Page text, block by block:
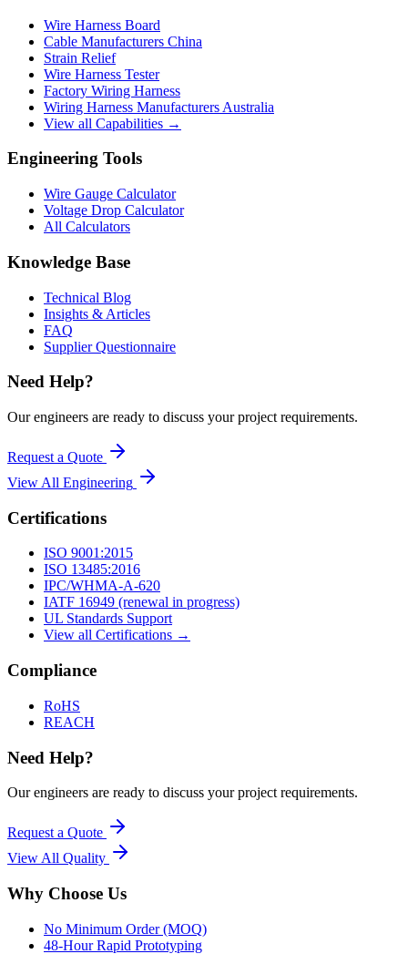
Wire Harness Board
Cable Manufacturers China
Strain Relief
Wire Harness Tester
Factory Wiring Harness
Wiring Harness Manufacturers Australia
View all Capabilities →
Engineering Tools
Wire Gauge Calculator
Voltage Drop Calculator
All Calculators
Knowledge Base
Technical Blog
Insights & Articles
FAQ
Supplier Questionnaire
Need Help?
Our engineers are ready to discuss your project requirements.
Request a Quote
View All Engineering
Certifications
ISO 9001:2015
ISO 13485:2016
IPC/WHMA-A-620
IATF 16949 (renewal in progress)
UL Standards Support
View all Certifications →
Compliance
RoHS
REACH
Need Help?
Our engineers are ready to discuss your project requirements.
Request a Quote
View All Quality
Why Choose Us
No Minimum Order (MOQ)
48-Hour Rapid Prototyping